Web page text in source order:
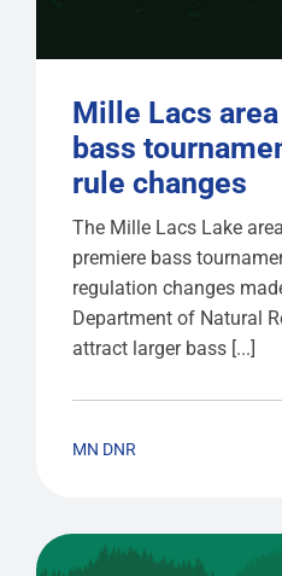
Mille Lacs
bass
rule changes
The Mille Lacs Lake
premiere bass
regulation changes
Department of Natural
attract larger bass [...]
MN DNR